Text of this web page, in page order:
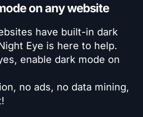
on any website
have built-in dark
Eye is here to help.
enable dark mode on
no ads, no data mining,